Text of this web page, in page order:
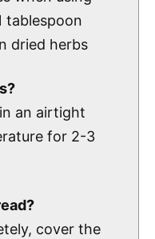
tablespoon
dried herbs
an airtight
for 2-3
?
cover the